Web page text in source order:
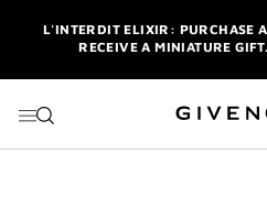
L'INTERDIT ELIXIR: PURCHASE
RECEIVE A MINIATURE
WITH YOUR FIRST
ENJOY A GIVENCHY POUCH